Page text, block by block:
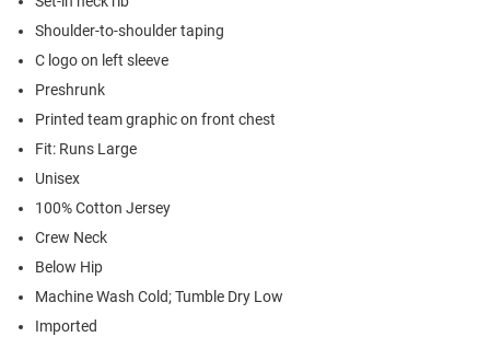
Shoulder-to-shoulder taping
C logo on left sleeve
Preshrunk
Printed team graphic on front chest
Fit: Runs Large
Unisex
100% Cotton Jersey
Crew Neck
Below Hip
Machine Wash Cold; Tumble Dry Low
Imported